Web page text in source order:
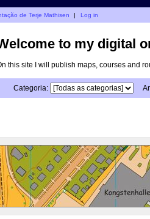
de Terje Mathisen | Log in
to my digital
this site I will publish maps, courses and
Categoria: